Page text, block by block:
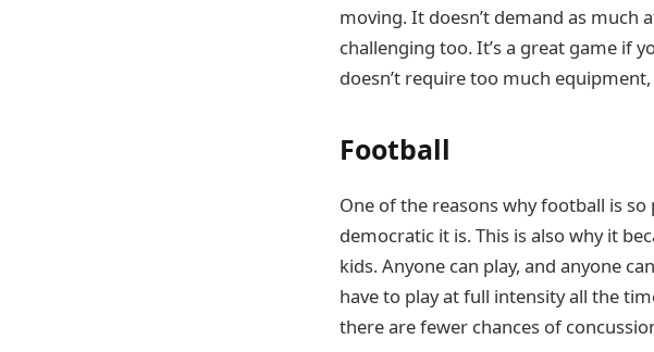
moving. It doesn’t demand as much
challenging too. It’s a great game if
doesn’t require too much equipment,
Football
One of the reasons why football is
democratic it is. This is also why it
kids. Anyone can play, and anyone
have to play at full intensity all the
there are fewer chances of